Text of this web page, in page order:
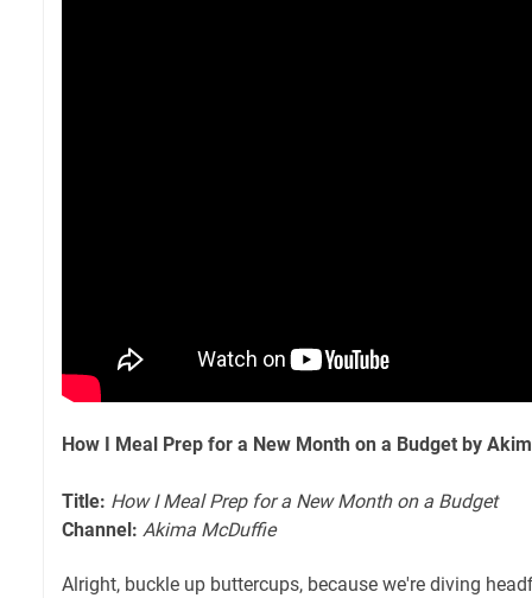
How I Meal Prep for a New Month on a Budget by
Title: How I Meal Prep for a New Month on a Budget
Channel: Akima McDuffie
Alright, buckle up buttercups, because we're diving